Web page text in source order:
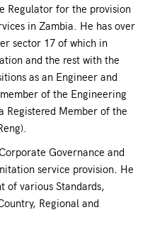
Regulator for the provision
in Zambia. He has over
sector 17 of which in
and the rest with the
as an Engineer and
of the Engineering
Registered Member of the
Governance and
service provision. He
of various Standards,
Regional and